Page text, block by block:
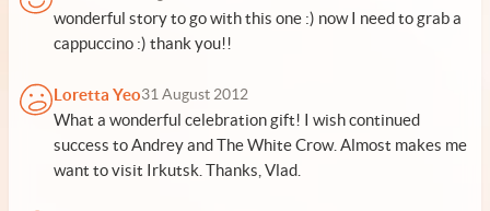
wonderful story to go with this one :) now I need to grab a
cappuccino :) thank you!!
Loretta Yeo31 August 2012
What a wonderful celebration gift! I wish continued
success to Andrey and The White Crow. Almost makes me
want to visit Irkutsk. Thanks, Vlad.